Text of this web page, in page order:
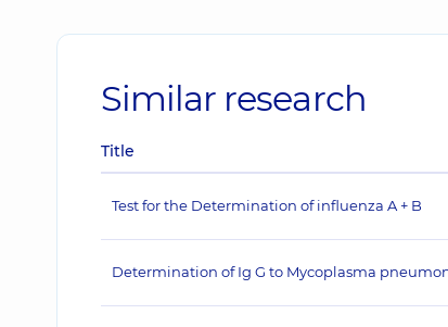
Similar research
Title
Test for the Determination of influenza A + B
Determination of Ig G to Mycoplasma